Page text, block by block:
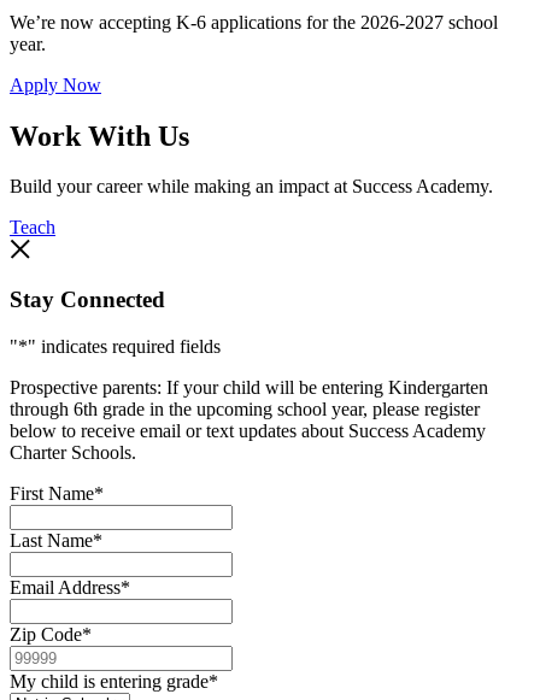
We’re now accepting K-6 applications for the 2026-2027 school
year.
Apply Now
Work With Us
Build your career while making an impact at Success Academy.
Teach
Stay Connected
"*" indicates required fields
Prospective parents: If your child will be entering Kindergarten
through 6th grade in the upcoming school year, please register
below to receive email or text updates about Success Academy
Charter Schools.
First Name*
Last Name*
Email Address*
Zip Code*
My child is entering grade*